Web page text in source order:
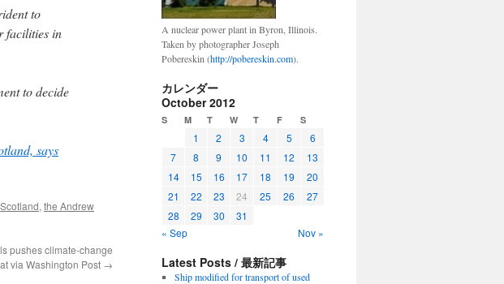
to
facilities in
to decide
says
Scotland, the Andrew
pushes climate-change
via Washington Post →
A nuclear power plant in Byron, Illinois.
Taken by photographer Joseph
Pobereskin (http://pobereskin.com).
カレンダー
October 2012
S M T W T F S
1 2 3 4 5
6
7
8 9 10 11 12
13
14
15 16 17 18 19
20
21
22 23 24 25 26
27
28
29 30
31
« Sep
Nov »
Latest Posts / 最新記事
Ship modified for transport of used